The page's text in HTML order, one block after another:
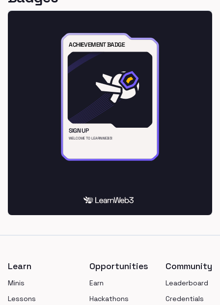
Learn
Minis
Lessons
Opportunities
Earn
Hackathons
Community
Leaderboard
Credentials